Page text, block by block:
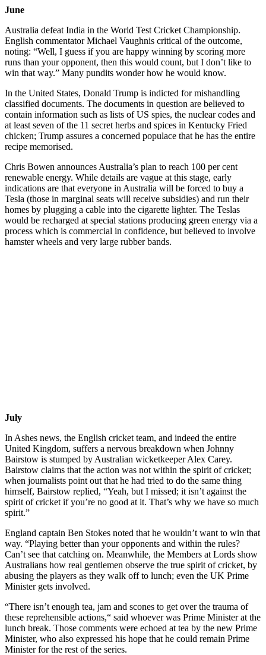
June
Australia defeat India in the World Test Cricket Championship.
English commentator Michael Vaughnis critical of the outcome,
noting: “Well, I guess if you are happy winning by scoring more
runs than your opponent, then this would count, but I don’t like to
win that way.” Many pundits wonder how he would know.
In the United States, Donald Trump is indicted for mishandling
classified documents. The documents in question are believed to
contain information such as lists of US spies, the nuclear codes and
at least seven of the 11 secret herbs and spices in Kentucky Fried
chicken; Trump assures a concerned populace that he has the entire
recipe memorised.
Chris Bowen announces Australia’s plan to reach 100 per cent
renewable energy. While details are vague at this stage, early
indications are that everyone in Australia will be forced to buy a
Tesla (those in marginal seats will receive subsidies) and run their
homes by plugging a cable into the cigarette lighter. The Teslas
would be recharged at special stations producing green energy via a
process which is commercial in confidence, but believed to involve
hamster wheels and very large rubber bands.
July
In Ashes news, the English cricket team, and indeed the entire
United Kingdom, suffers a nervous breakdown when Johnny
Bairstow is stumped by Australian wicketkeeper Alex Carey.
Bairstow claims that the action was not within the spirit of cricket;
when journalists point out that he had tried to do the same thing
himself, Bairstow replied, “Yeah, but I missed; it isn’t against the
spirit of cricket if you’re no good at it. That’s why we have so much
spirit.”
England captain Ben Stokes noted that he wouldn’t want to win that
way. “Playing better than your opponents and within the rules?
Can’t see that catching on. Meanwhile, the Members at Lords show
Australians how real gentlemen observe the true spirit of cricket, by
abusing the players as they walk off to lunch; even the UK Prime
Minister gets involved.
“There isn’t enough tea, jam and scones to get over the trauma of
these reprehensible actions,“ said whoever was Prime Minister at the
lunch break. Those comments were echoed at tea by the new Prime
Minister, who also expressed his hope that he could remain Prime
Minister for the rest of the series.